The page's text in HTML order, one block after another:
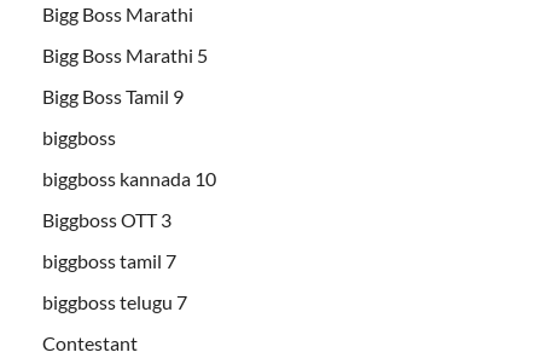
Bigg Boss Marathi
Bigg Boss Marathi 5
Bigg Boss Tamil 9
biggboss
biggboss kannada 10
Biggboss OTT 3
biggboss tamil 7
biggboss telugu 7
Contestant